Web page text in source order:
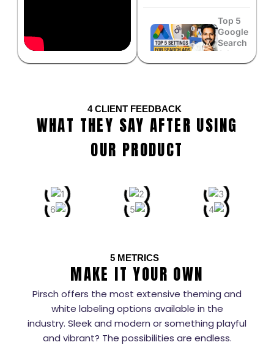
Top 5
Google
Search
Settings...
Tracking
System...
Optimize
Google
Ads...
Setup...
Website
Call Button
4 CLIENT FEEDBACK
WHAT THEY SAY AFTER USING
OUR PRODUCT
5 METRICS
MAKE IT YOUR OWN
Pirsch offers the most extensive theming and
white labeling options available in the
industry. Sleek and modern or something playful
and vibrant? The possibilities are endless.